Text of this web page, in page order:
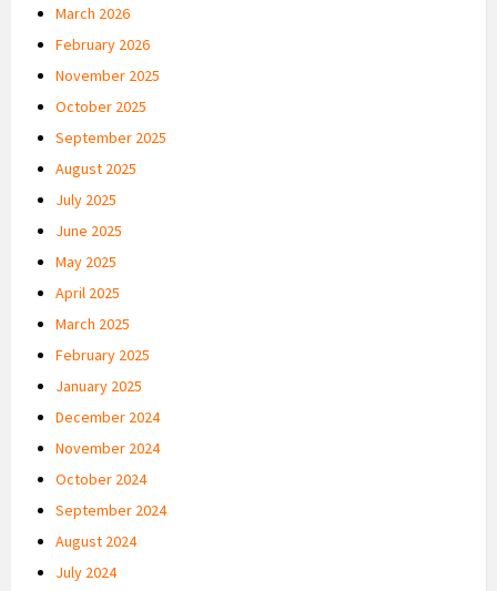
March 2026
February 2026
November 2025
October 2025
September 2025
August 2025
July 2025
June 2025
May 2025
April 2025
March 2025
February 2025
January 2025
December 2024
November 2024
October 2024
September 2024
August 2024
July 2024